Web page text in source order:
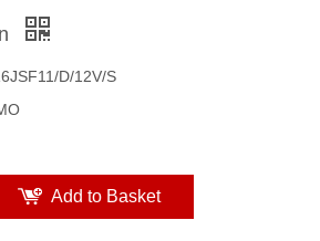
D/12V/S
Add to Basket